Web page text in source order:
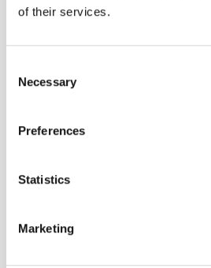
of their services.
Selection
Necessary
Preferences
Statistics
Marketing
Want to browse through our Tout
catalogs - or both? Request your